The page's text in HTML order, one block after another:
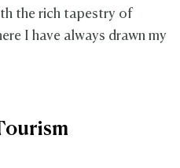
the rich tapestry of
I have always drawn my